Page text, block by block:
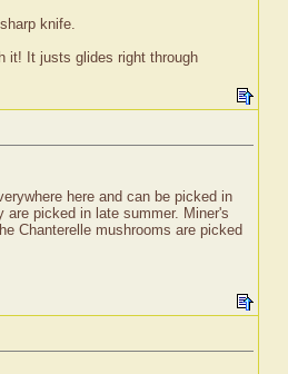
knife.
it! It justs glides right through
here and can be picked in
picked in late summer. Miner's
Chanterelle mushrooms are picked